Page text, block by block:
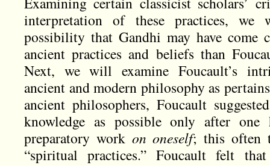
interpretation of these practices,
possibility that Gandhi may have come
ancient practices and beliefs than
Next, we will examine Foucault’s
ancient and modern philosophy as
ancient philosophers, Foucault
knowledge as possible only after one
preparatory work on oneself; this often
“spiritual practices.” Foucault felt